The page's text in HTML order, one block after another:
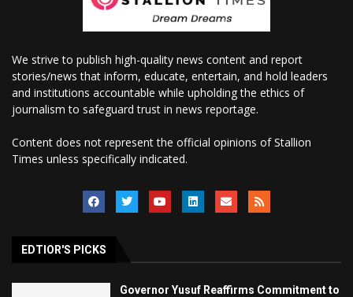
We strive to publish high-quality news content and report
stories/news that inform, educate, entertain, and hold leaders
and institutions accountable while upholding the ethics of
journalism to safeguard trust in news reportage.
Content does not represent the official opinions of Stallion
Times unless specifically indicated.
EDTIOR'S PICKS
Governor Yusuf Reaffirms Commitment to